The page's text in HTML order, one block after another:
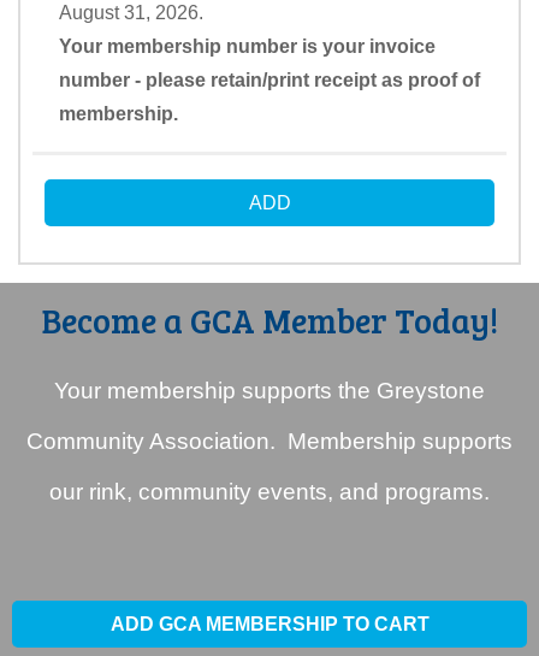
August 31, 2026.
Your membership number is your invoice
number - please retain/print receipt as proof of
membership.
Become a GCA Member Today!
Your membership supports the Greystone
Community Association. Membership supports
our rink, community events, and programs.
ADD GCA MEMBERSHIP TO CART